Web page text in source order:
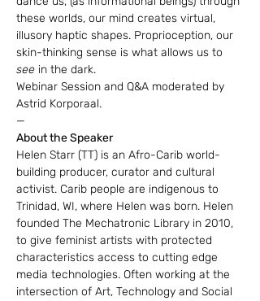
these worlds, our mind creates virtual,
illusory haptic shapes. Proprioception, our
skin-thinking sense is what allows us to
see in the dark.
Webinar Session and Q&A moderated by
Astrid Korporaal.
—
About the Speaker
Helen Starr (TT) is an Afro-Carib world-
building producer, curator and cultural
activist. Carib people are indigenous to
Trinidad, WI, where Helen was born. Helen
founded The Mechatronic Library in 2010,
to give feminist artists with protected
characteristics access to cutting edge
media technologies. Often working at the
intersection of Art, Technology and Social